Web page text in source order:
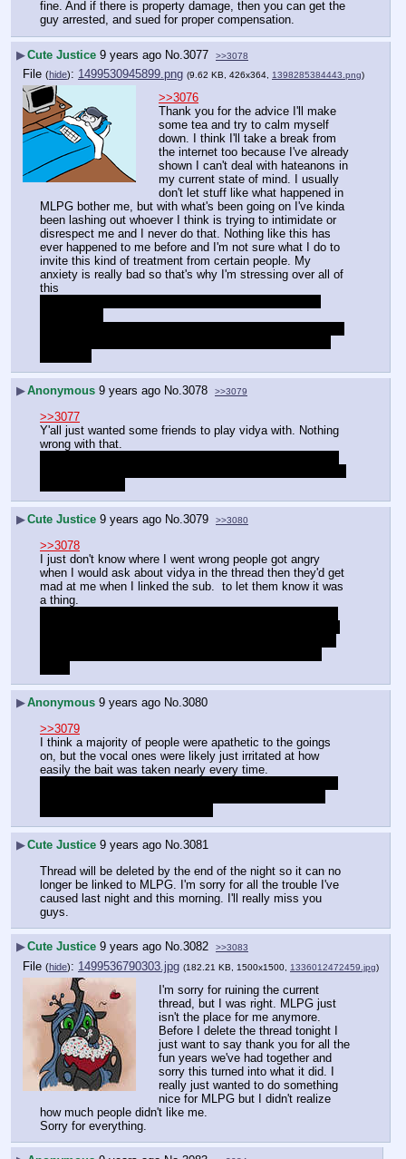
fine. And if there is property damage, then you can get the
guy arrested, and sued for proper compensation.
▶Cute Justice 9 years ago No. 3077 >>3078
File (hide): 1499530945899.png (9.62 KB, 426x364, 1398285384443.png)
>>3076
Thank you for the advice I'll make
some tea and try to calm myself
down. I think I'll take a break from
the internet too because I've already
shown I can't deal with hateanons in
my current state of mind. I usually
don't let stuff like what happened in
MLPG bother me, but with what's been going on I've kinda
been lashing out whoever I think is trying to intimidate or
disrespect me and I never do that. Nothing like this has
ever happened to me before and I'm not sure what I do to
invite this kind of treatment from certain people. My
anxiety is really bad so that's why I'm stressing over all of
this
▶Anonymous 9 years ago No.3078 >>3079
>>3077
Y'all just wanted some friends to play vidya with. Nothing
wrong with that.
▶Cute Justice 9 years ago No.3079 >>3080
>>3078
I just don't know where I went wrong people got angry
when I would ask about vidya in the thread then they'd get
mad at me when I linked the sub.  to let them know it was
a thing.
▶Anonymous 9 years ago No.3080
>>3079
I think a majority of people were apathetic to the goings
on, but the vocal ones were likely just irritated at how
easily the bait was taken nearly every time.
▶Cute Justice 9 years ago No.3081
Thread will be deleted by the end of the night so it can no
longer be linked to MLPG. I'm sorry for all the trouble I've
caused last night and this morning. I'll really miss you
guys.
▶Cute Justice 9 years ago No.3082 >>3083
File (hide): 1499536790303.jpg (182.21 KB, 1500x1500, 1336012472459.jpg)
I'm sorry for ruining the current
thread, but I was right. MLPG just
isn't the place for me anymore.
Before I delete the thread tonight I
just want to say thank you for all the
fun years we've had together and
sorry this turned into what it did. I
really just wanted to do something
nice for MLPG but I didn't realize
how much people didn't like me.
Sorry for everything.